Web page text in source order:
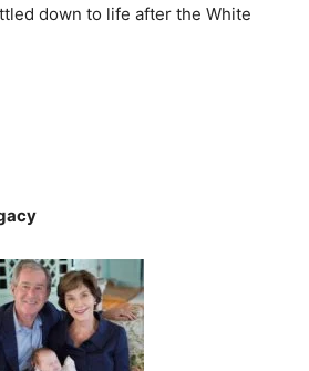
down to life after the White